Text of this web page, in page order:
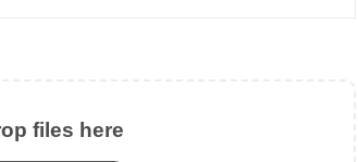
files here